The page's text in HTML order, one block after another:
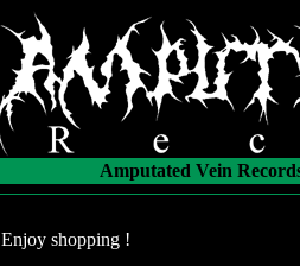
Amputated Vein
Enjoy shopping !